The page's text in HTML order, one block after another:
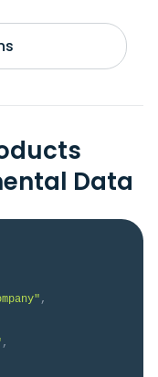
Data
,
,